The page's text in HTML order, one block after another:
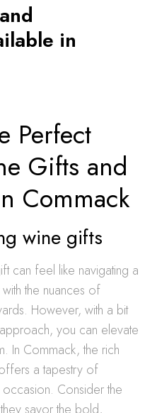
in
Perfect
Gifts and
Commack
wine gifts
can feel like navigating a
the nuances of
However, with a bit
you can elevate
In Commack, the rich
a tapestry of
Consider the